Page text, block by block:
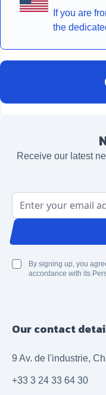
If you are
the
Receive our latest
Email Address
By signing up, you
accordance with its
Our contact
9 Av. de l'industrie,
+33 3 24 33 64 30